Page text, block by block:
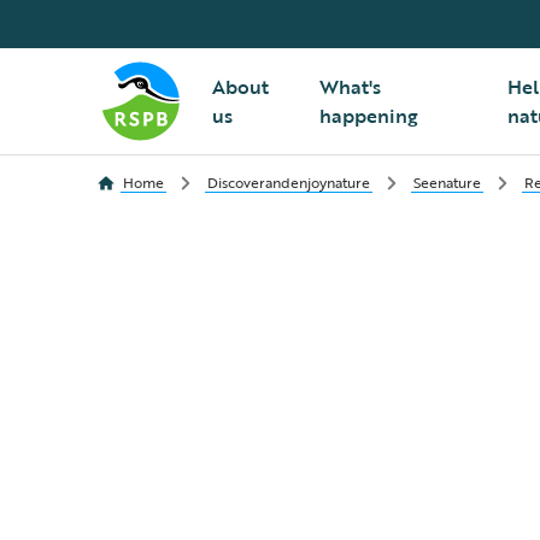
About
us
What's
happening
Home Discoverandenjoynature Seenature